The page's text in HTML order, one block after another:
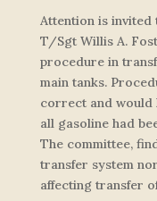
Attention is invited
T/Sgt Willis A.
procedure in
main tanks.
correct and would
all gasoline had
The committee,
transfer system
affecting transfer